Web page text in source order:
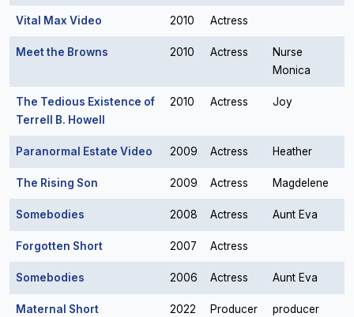
Vital Max Video 2010 Actress
Meet the Browns 2010 Actress
Nurse
Monica
The Tedious Existence of
Terrell B. Howell
2010 Actress Joy
Paranormal Estate Video 2009 Actress Heather
The Rising Son 2009 Actress Magdelene
Somebodies 2008 Actress Aunt Eva
Forgotten Short 2007 Actress
Somebodies 2006 Actress Aunt Eva
Maternal Short 2022 Producer producer